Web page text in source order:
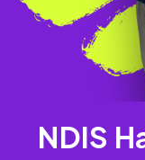
NDIS